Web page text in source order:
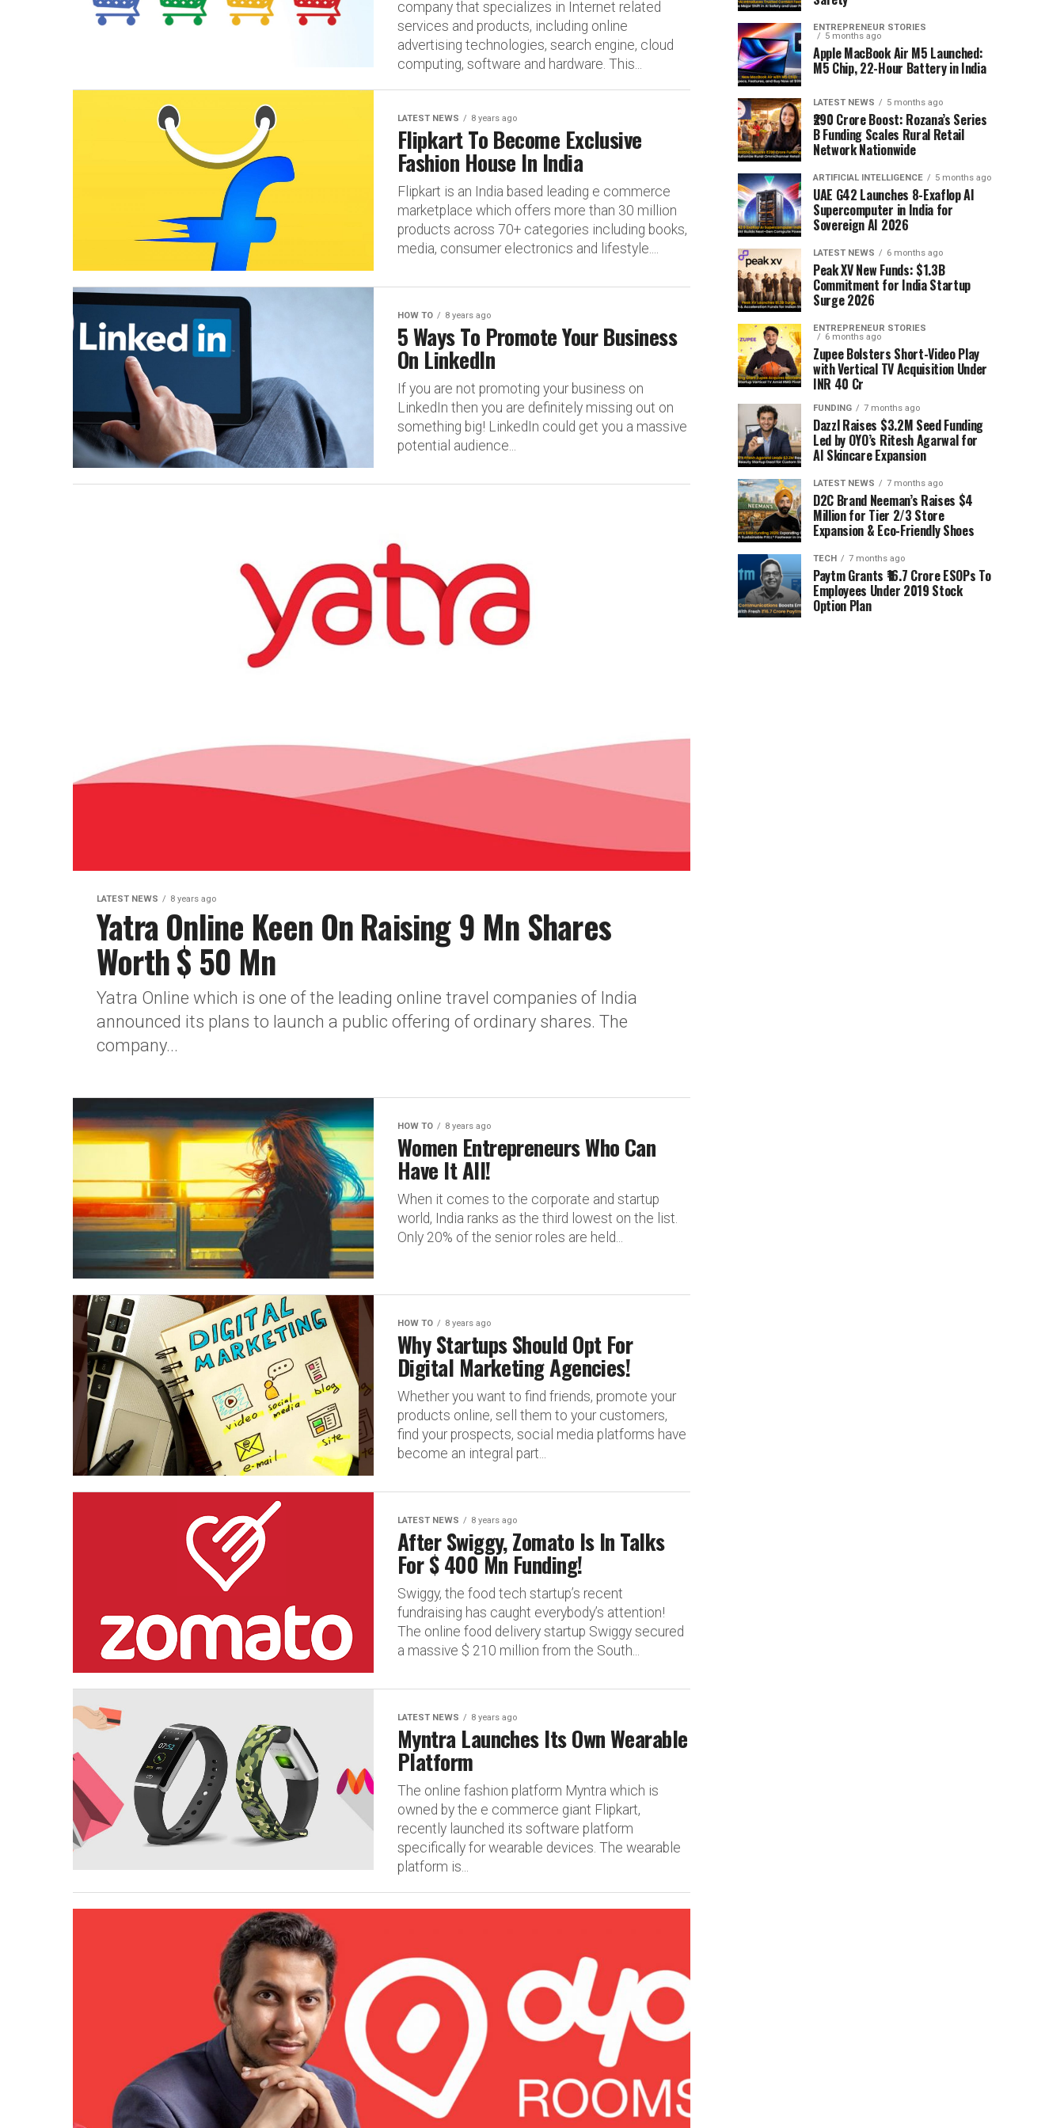
company that specializes in Internet related
services and products, including online
advertising technologies, search engine, cloud
computing, software and hardware. This...
LATEST NEWS 8 years ago
Flipkart To Become Exclusive
Fashion House In India
Flipkart is an India based leading e commerce
marketplace which offers more than 30 million
products across 70+ categories including books,
media, consumer electronics and lifestyle....
HOW TO 8 years ago
5 Ways To Promote Your Business
On LinkedIn
If you are not promoting your business on
LinkedIn then you are definitely missing out on
something big! LinkedIn could get you a massive
potential audience...
LATEST NEWS 8 years ago
Yatra Online Keen On Raising 9 Mn Shares
Worth $ 50 Mn
Yatra Online which is one of the leading online travel companies of India
announced its plans to launch a public offering of ordinary shares. The
company...
HOW TO 8 years ago
Women Entrepreneurs Who Can
Have It All!
When it comes to the corporate and startup
world, India ranks as the third lowest on the list.
Only 20% of the senior roles are held...
HOW TO 8 years ago
Why Startups Should Opt For
Digital Marketing Agencies!
Whether you want to find friends, promote your
products online, sell them to your customers,
find your prospects, social media platforms have
become an integral part...
LATEST NEWS 8 years ago
After Swiggy, Zomato Is In Talks
For $ 400 Mn Funding!
Swiggy, the food tech startup’s recent
fundraising has caught everybody’s attention!
The online food delivery startup Swiggy secured
a massive $ 210 million from the South...
LATEST NEWS 8 years ago
Myntra Launches Its Own Wearable
Platform
The online fashion platform Myntra which is
owned by the e commerce giant Flipkart,
recently launched its software platform
specifically for wearable devices. The wearable
platform is...
ENTREPRENEUR STORIES
5 months ago
Apple MacBook Air M5 Launched:
M5 Chip, 22-Hour Battery in India
LATEST NEWS 5 months ago
₹290 Crore Boost: Rozana’s Series
B Funding Scales Rural Retail
Network Nationwide
ARTIFICIAL INTELLIGENCE 5 months ago
UAE G42 Launches 8-Exaflop AI
Supercomputer in India for
Sovereign AI 2026
LATEST NEWS 6 months ago
Peak XV New Funds: $1.3B
Commitment for India Startup
Surge 2026
ENTREPRENEUR STORIES
6 months ago
Zupee Bolsters Short-Video Play
with Vertical TV Acquisition Under
INR 40 Cr
FUNDING 7 months ago
Dazzl Raises $3.2M Seed Funding
Led by OYO’s Ritesh Agarwal for
AI Skincare Expansion
LATEST NEWS 7 months ago
D2C Brand Neeman’s Raises $4
Million for Tier 2/3 Store
Expansion & Eco-Friendly Shoes
TECH 7 months ago
Paytm Grants ₹16.7 Crore ESOPs To
Employees Under 2019 Stock
Option Plan